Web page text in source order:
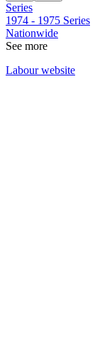
Series
1974 - 1975 Series
Nationwide
See more
Labour website